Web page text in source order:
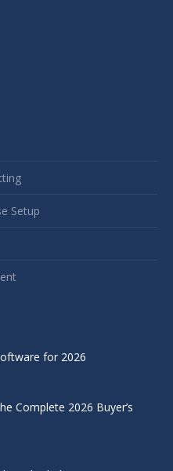
Setup
for 2026
Complete 2026 Buyer’s